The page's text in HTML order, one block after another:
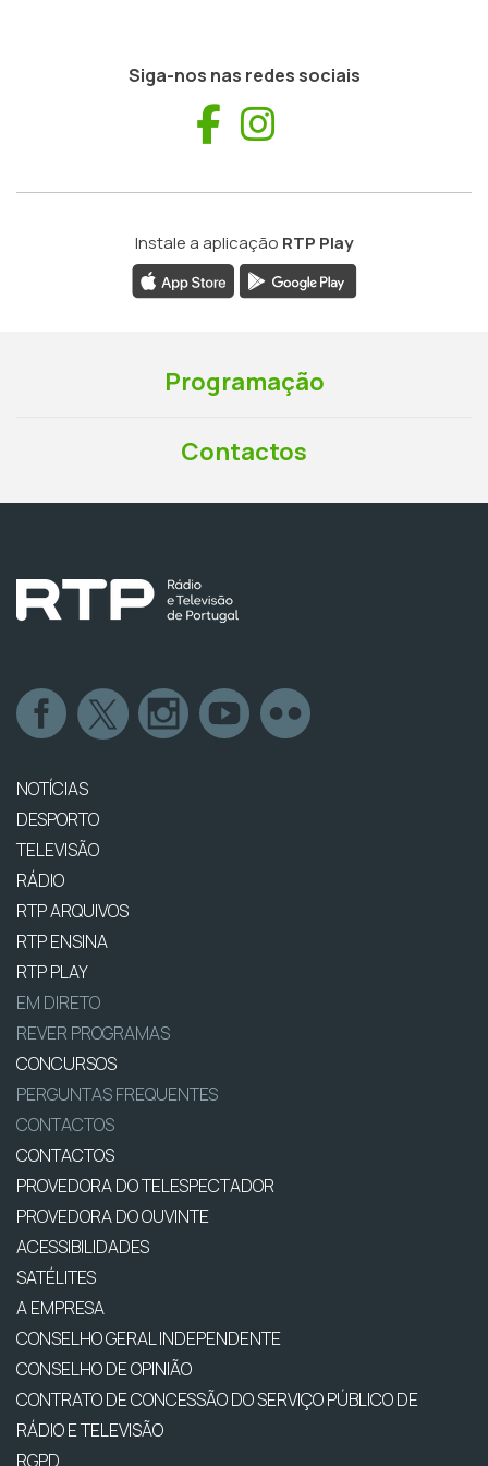
Siga-nos nas redes sociais
Facebook
Instale a aplicação RTP Play
Programação
Contactos
NOTÍCIAS
DESPORTO
TELEVISÃO
RÁDIO
RTP ARQUIVOS
RTP ENSINA
RTP PLAY
EM DIRETO
REVER PROGRAMAS
CONCURSOS
PERGUNTAS FREQUENTES
CONTACTOS
CONTACTOS
PROVEDORA DO TELESPECTADOR
PROVEDORA DO OUVINTE
ACESSIBILIDADES
SATÉLITES
A EMPRESA
CONSELHO GERAL INDEPENDENTE
CONSELHO DE OPINIÃO
CONTRATO DE CONCESSÃO DO SERVIÇO PÚBLICO DE
RÁDIO E TELEVISÃO
RGPD